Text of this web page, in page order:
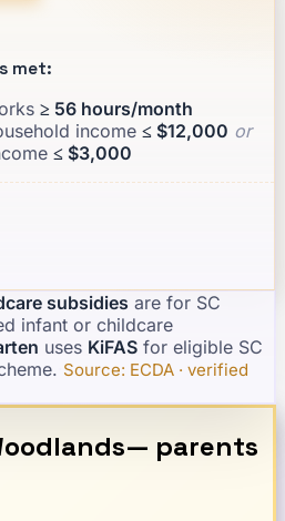
met:
≥ 56 hours/month
income ≤ $12,000 or
≤ $3,000
subsidies are for SC
infant or childcare
uses KiFAS for eligible SC
Source: ECDA · verified
— parents